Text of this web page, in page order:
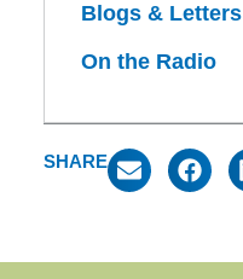
Blogs & Letters
On the Radio
SHARE